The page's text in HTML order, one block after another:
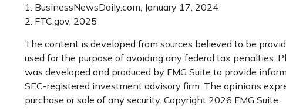
1. BusinessNewsDaily.com, January 17, 2024
2. FTC.gov, 2025
The content is developed from sources believed to be
used for the purpose of avoiding any federal tax penalties.
was developed and produced by FMG Suite to provide
SEC-registered investment advisory firm. The opinions
purchase or sale of any security. Copyright 2026 FMG Suite.